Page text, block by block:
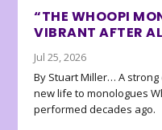
“THE WHOOPI
VIBRANT AFTER
Jul 25, 2026
By Stuart Miller… A
new life to monologues
performed decades ago.